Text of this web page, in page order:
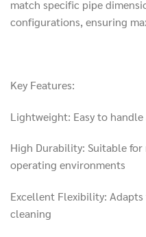
match specific pipe
configurations, ensuring
Key Features:
Lightweight: Easy to
High Durability: Suitable
operating environments
Excellent Flexibility:
cleaning